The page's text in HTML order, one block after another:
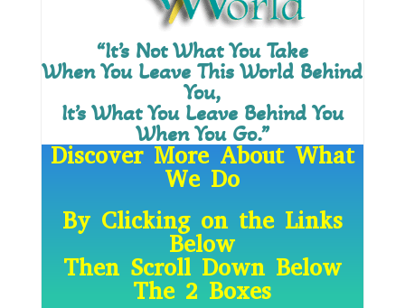
“It’s Not What You Take
When You Leave This World Behind
You,
It’s What You Leave Behind You
When You Go.”
Discover More About What
We Do
By Clicking on the Links
Below
Then Scroll Down Below
The 2 Boxes